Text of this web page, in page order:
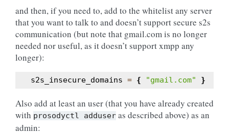
and then, if you need to, add to the whitelist any server
that you want to talk to and doesn’t support secure s2s
communication (but note that gmail.com is no longer
needed nor useful, as it doesn’t support xmpp any
longer):
s2s_insecure_domains = { "gmail.com" }
Also add at least an user (that you have already created
with prosodyctl adduser as described above) as an
admin: